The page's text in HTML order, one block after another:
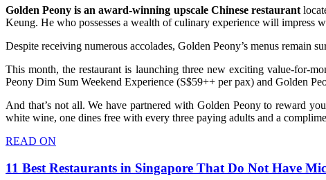
Golden Peony is an award-winning upscale Chinese restaurant
Keung. He who possesses a wealth of culinary experience will impress
Despite receiving numerous accolades, Golden Peony’s menus remain
This month, the restaurant is launching three new exciting value-for-
Peony Dim Sum Weekend Experience (S$59++ per pax) and Golden
And that’s not all. We have partnered with Golden Peony to reward
white wine, one dines free with every three paying adults and a
READ ON
11 Best Restaurants in Singapore That Do Not Have